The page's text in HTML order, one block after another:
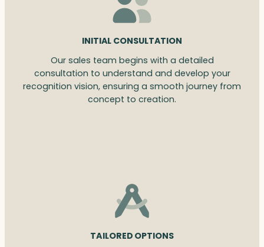
INITIAL CONSULTATION
Our sales team begins with a detailed
consultation to understand and develop your
recognition vision, ensuring a smooth journey from
concept to creation.
TAILORED OPTIONS